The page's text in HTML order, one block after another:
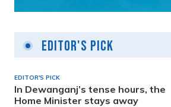
Editor's Pick
EDITOR'S PICK
In Dewanganj’s tense hours, the
Home Minister stays away